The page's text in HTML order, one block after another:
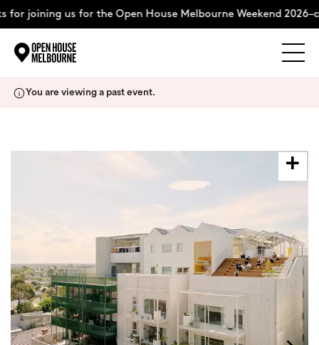
for joining us for the Open House Melbourne Weekend
Weekend Itinerary
Login
You are viewing a past event.